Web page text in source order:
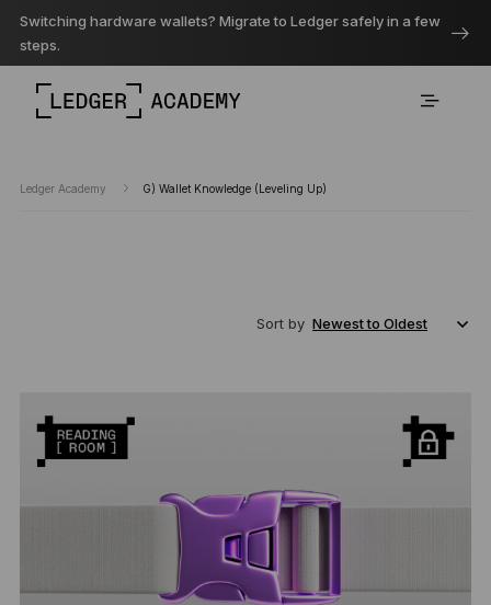
Switching hardware wallets? Migrate to Ledger safely in a few
steps.
Ledger Academy G) Wallet Knowledge (Leveling Up)
Sort by